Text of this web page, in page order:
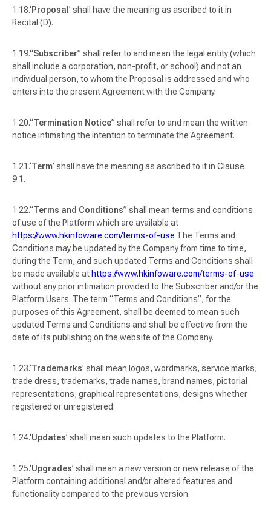
‘Proposal ’ shall have the meaning as ascribed to it in
Recital (D).
“Subscriber” shall refer to and mean the legal entity (which
shall include a corporation, non-profit, or school) and not an
individual person, to whom the Proposal is addressed and who
enters into the present Agreement with the Company.
“Termination Notice” shall refer to and mean the written
notice intimating the intention to terminate the Agreement.
‘Term’ shall have the meaning as ascribed to it in Clause
9.1.
“Terms and Conditions” shall mean terms and conditions
of use of the Platform which are available at
https://www.hkinfoware.com/terms-of-use The Terms and
Conditions may be updated by the Company from time to time,
during the Term, and such updated Terms and Conditions shall
be made available at https://www.hkinfoware.com/terms-of-use
without any prior intimation provided to the Subscriber and/or the
Platform Users. The term “Terms and Conditions”, for the
purposes of this Agreement, shall be deemed to mean such
updated Terms and Conditions and shall be effective from the
date of its publishing on the website of the Company.
‘Trademarks’ shall mean logos, wordmarks, service marks,
trade dress, trademarks, trade names, brand names, pictorial
representations, graphical representations, designs whether
registered or unregistered.
‘Updates’ shall mean such updates to the Platform.
‘Upgrades’ shall mean a new version or new release of the
Platform containing additional and/or altered features and
functionality compared to the previous version.